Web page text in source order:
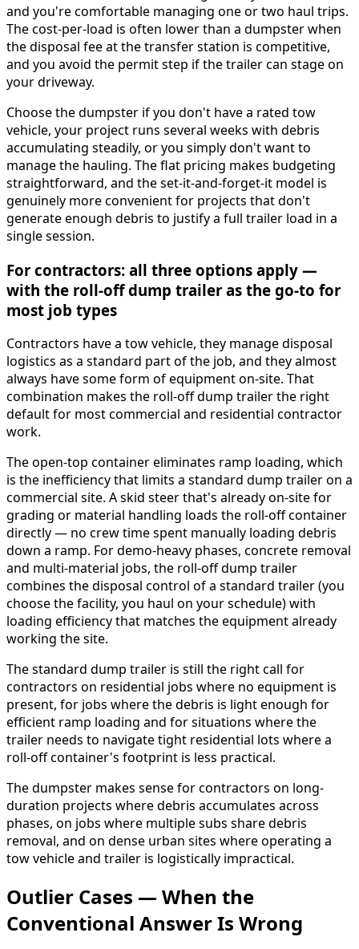
and you're comfortable managing one or two haul trips.
The cost-per-load is often lower than a dumpster when
the disposal fee at the transfer station is competitive,
and you avoid the permit step if the trailer can stage on
your driveway.
Choose the dumpster if you don't have a rated tow
vehicle, your project runs several weeks with debris
accumulating steadily, or you simply don't want to
manage the hauling. The flat pricing makes budgeting
straightforward, and the set-it-and-forget-it model is
genuinely more convenient for projects that don't
generate enough debris to justify a full trailer load in a
single session.
For contractors: all three options apply —
with the roll-off dump trailer as the go-to for
most job types
Contractors have a tow vehicle, they manage disposal
logistics as a standard part of the job, and they almost
always have some form of equipment on-site. That
combination makes the roll-off dump trailer the right
default for most commercial and residential contractor
work.
The open-top container eliminates ramp loading, which
is the inefficiency that limits a standard dump trailer on a
commercial site. A skid steer that's already on-site for
grading or material handling loads the roll-off container
directly — no crew time spent manually loading debris
down a ramp. For demo-heavy phases, concrete removal
and multi-material jobs, the roll-off dump trailer
combines the disposal control of a standard trailer (you
choose the facility, you haul on your schedule) with
loading efficiency that matches the equipment already
working the site.
The standard dump trailer is still the right call for
contractors on residential jobs where no equipment is
present, for jobs where the debris is light enough for
efficient ramp loading and for situations where the
trailer needs to navigate tight residential lots where a
roll-off container's footprint is less practical.
The dumpster makes sense for contractors on long-
duration projects where debris accumulates across
phases, on jobs where multiple subs share debris
removal, and on dense urban sites where operating a
tow vehicle and trailer is logistically impractical.
Outlier Cases — When the
Conventional Answer Is Wrong